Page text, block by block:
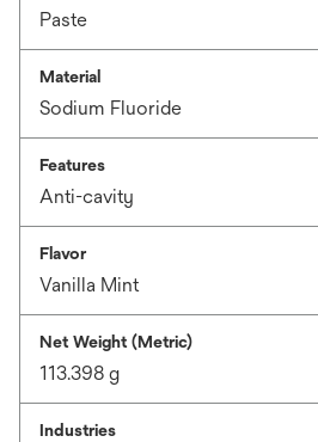
Paste
Material
Sodium Fluoride
Features
Anti-cavity
Flavor
Vanilla Mint
Net Weight (Metric)
113.398 g
Industries